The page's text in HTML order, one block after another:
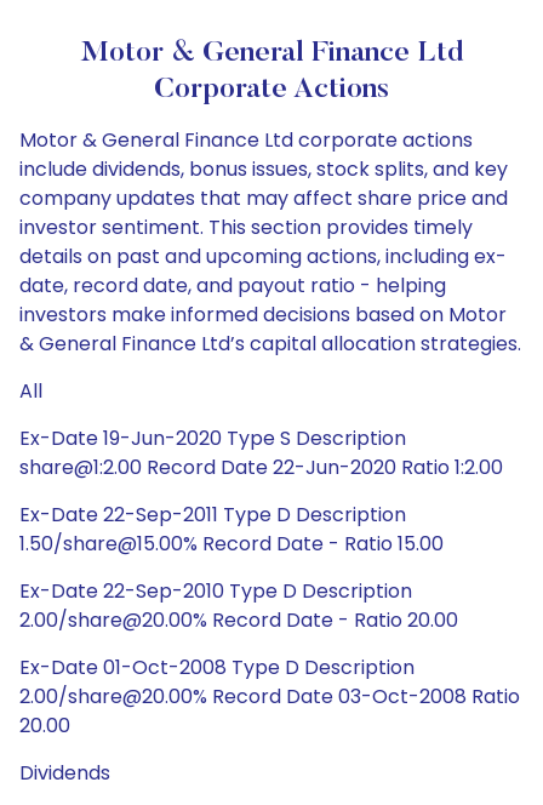
Motor & General Finance Ltd
Corporate Actions
Motor & General Finance Ltd corporate actions
include dividends, bonus issues, stock splits, and key
company updates that may affect share price and
investor sentiment. This section provides timely
details on past and upcoming actions, including ex-
date, record date, and payout ratio - helping
investors make informed decisions based on Motor
& General Finance Ltd’s capital allocation strategies.
All
Ex-Date 19-Jun-2020 Type S Description
share@1:2.00 Record Date 22-Jun-2020 Ratio 1:2.00
Ex-Date 22-Sep-2011 Type D Description
1.50/share@15.00% Record Date - Ratio 15.00
Ex-Date 22-Sep-2010 Type D Description
2.00/share@20.00% Record Date - Ratio 20.00
Ex-Date 01-Oct-2008 Type D Description
2.00/share@20.00% Record Date 03-Oct-2008 Ratio
20.00
Dividends